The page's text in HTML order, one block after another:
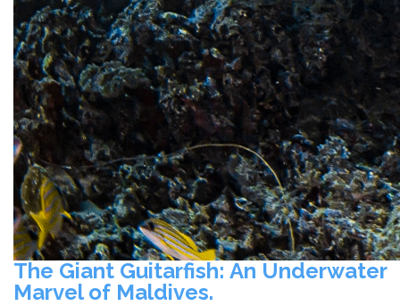
The Giant Guitarfish: An Underwater
Marvel of Maldives.